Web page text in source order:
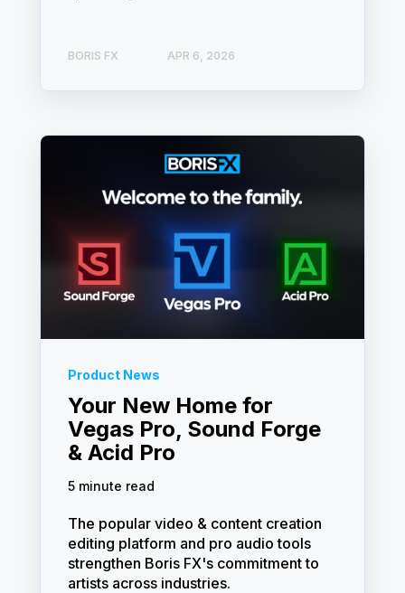
BORIS FX APR 6, 2026
Product News
Your New Home for
Vegas Pro, Sound Forge
& Acid Pro
5 minute read
The popular video & content creation
editing platform and pro audio tools
strengthen Boris FX's commitment to
artists across industries.